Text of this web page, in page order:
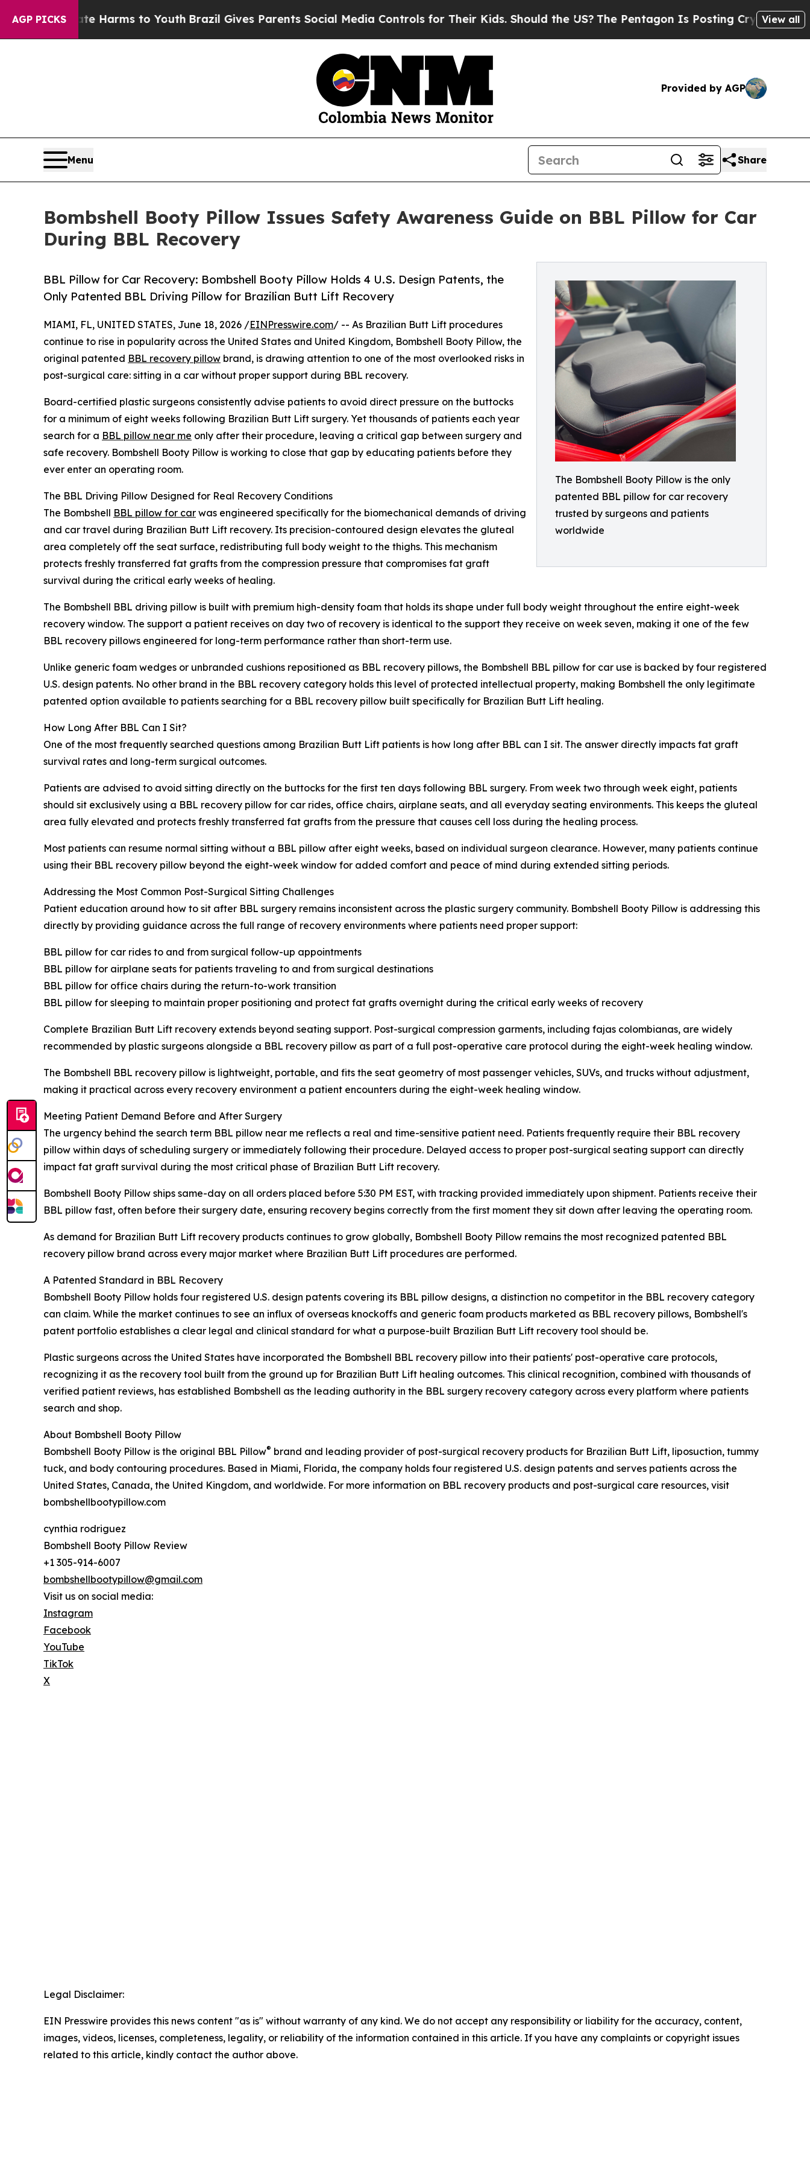
AGP PICKS
Harms to YouthBrazil Gives Parents Social Media Controls for Their Kids. Should the US?The Pentagon Is Posting Cryptic Biblical View all
Provided by AGP
Menu Share
Bombshell Booty Pillow Issues Safety Awareness Guide on BBL Pillow for Car
During BBL Recovery
The Bombshell Booty Pillow is the only
patented BBL pillow for car recovery
trusted by surgeons and patients
worldwide
BBL Pillow for Car Recovery: Bombshell Booty Pillow Holds 4 U.S. Design Patents, the
Only Patented BBL Driving Pillow for Brazilian Butt Lift Recovery
MIAMI, FL, UNITED STATES, June 18, 2026 /EINPresswire.com/ -- As Brazilian Butt Lift procedures
continue to rise in popularity across the United States and United Kingdom, Bombshell Booty Pillow, the
original patented BBL recovery pillow brand, is drawing attention to one of the most overlooked risks in
post-surgical care: sitting in a car without proper support during BBL recovery.
Board-certified plastic surgeons consistently advise patients to avoid direct pressure on the buttocks
for a minimum of eight weeks following Brazilian Butt Lift surgery. Yet thousands of patients each year
search for a BBL pillow near me only after their procedure, leaving a critical gap between surgery and
safe recovery. Bombshell Booty Pillow is working to close that gap by educating patients before they
ever enter an operating room.
The BBL Driving Pillow Designed for Real Recovery Conditions
The Bombshell BBL pillow for car was engineered specifically for the biomechanical demands of driving
and car travel during Brazilian Butt Lift recovery. Its precision-contoured design elevates the gluteal
area completely off the seat surface, redistributing full body weight to the thighs. This mechanism
protects freshly transferred fat grafts from the compression pressure that compromises fat graft
survival during the critical early weeks of healing.
The Bombshell BBL driving pillow is built with premium high-density foam that holds its shape under full body weight throughout the entire eight-week
recovery window. The support a patient receives on day two of recovery is identical to the support they receive on week seven, making it one of the few
BBL recovery pillows engineered for long-term performance rather than short-term use.
Unlike generic foam wedges or unbranded cushions repositioned as BBL recovery pillows, the Bombshell BBL pillow for car use is backed by four registered
U.S. design patents. No other brand in the BBL recovery category holds this level of protected intellectual property, making Bombshell the only legitimate
patented option available to patients searching for a BBL recovery pillow built specifically for Brazilian Butt Lift healing.
How Long After BBL Can I Sit?
One of the most frequently searched questions among Brazilian Butt Lift patients is how long after BBL can I sit. The answer directly impacts fat graft
survival rates and long-term surgical outcomes.
Patients are advised to avoid sitting directly on the buttocks for the first ten days following BBL surgery. From week two through week eight, patients
should sit exclusively using a BBL recovery pillow for car rides, office chairs, airplane seats, and all everyday seating environments. This keeps the gluteal
area fully elevated and protects freshly transferred fat grafts from the pressure that causes cell loss during the healing process.
Most patients can resume normal sitting without a BBL pillow after eight weeks, based on individual surgeon clearance. However, many patients continue
using their BBL recovery pillow beyond the eight-week window for added comfort and peace of mind during extended sitting periods.
Addressing the Most Common Post-Surgical Sitting Challenges
Patient education around how to sit after BBL surgery remains inconsistent across the plastic surgery community. Bombshell Booty Pillow is addressing this
directly by providing guidance across the full range of recovery environments where patients need proper support:
BBL pillow for car rides to and from surgical follow-up appointments
BBL pillow for airplane seats for patients traveling to and from surgical destinations
BBL pillow for office chairs during the return-to-work transition
BBL pillow for sleeping to maintain proper positioning and protect fat grafts overnight during the critical early weeks of recovery
Complete Brazilian Butt Lift recovery extends beyond seating support. Post-surgical compression garments, including fajas colombianas, are widely
recommended by plastic surgeons alongside a BBL recovery pillow as part of a full post-operative care protocol during the eight-week healing window.
The Bombshell BBL recovery pillow is lightweight, portable, and fits the seat geometry of most passenger vehicles, SUVs, and trucks without adjustment,
making it practical across every recovery environment a patient encounters during the eight-week healing window.
Meeting Patient Demand Before and After Surgery
The urgency behind the search term BBL pillow near me reflects a real and time-sensitive patient need. Patients frequently require their BBL recovery
pillow within days of scheduling surgery or immediately following their procedure. Delayed access to proper post-surgical seating support can directly
impact fat graft survival during the most critical phase of Brazilian Butt Lift recovery.
Bombshell Booty Pillow ships same-day on all orders placed before 5:30 PM EST, with tracking provided immediately upon shipment. Patients receive their
BBL pillow fast, often before their surgery date, ensuring recovery begins correctly from the first moment they sit down after leaving the operating room.
As demand for Brazilian Butt Lift recovery products continues to grow globally, Bombshell Booty Pillow remains the most recognized patented BBL
recovery pillow brand across every major market where Brazilian Butt Lift procedures are performed.
A Patented Standard in BBL Recovery
Bombshell Booty Pillow holds four registered U.S. design patents covering its BBL pillow designs, a distinction no competitor in the BBL recovery category
can claim. While the market continues to see an influx of overseas knockoffs and generic foam products marketed as BBL recovery pillows, Bombshell's
patent portfolio establishes a clear legal and clinical standard for what a purpose-built Brazilian Butt Lift recovery tool should be.
Plastic surgeons across the United States have incorporated the Bombshell BBL recovery pillow into their patients' post-operative care protocols,
recognizing it as the recovery tool built from the ground up for Brazilian Butt Lift healing outcomes. This clinical recognition, combined with thousands of
verified patient reviews, has established Bombshell as the leading authority in the BBL surgery recovery category across every platform where patients
search and shop.
About Bombshell Booty Pillow
Bombshell Booty Pillow is the original BBL Pillow® brand and leading provider of post-surgical recovery products for Brazilian Butt Lift, liposuction, tummy
tuck, and body contouring procedures. Based in Miami, Florida, the company holds four registered U.S. design patents and serves patients across the
United States, Canada, the United Kingdom, and worldwide. For more information on BBL recovery products and post-surgical care resources, visit
bombshellbootypillow.com
cynthia rodriguez
Bombshell Booty Pillow Review
+1 305-914-6007
bombshellbootypillow@gmail.com
Visit us on social media:
Instagram
Facebook
YouTube
TikTok
X
Legal Disclaimer:
EIN Presswire provides this news content "as is" without warranty of any kind. We do not accept any responsibility or liability for the accuracy, content,
images, videos, licenses, completeness, legality, or reliability of the information contained in this article. If you have any complaints or copyright issues
related to this article, kindly contact the author above.